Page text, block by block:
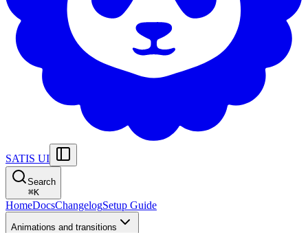
SATIS UI
Search
⌘K
HomeDocsChangelogSetup Guide
Animations and transitions